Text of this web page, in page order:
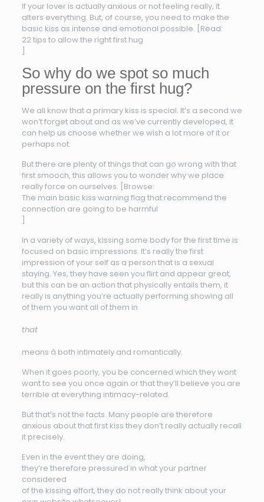
If your lover is actually anxious or not feeling really, it
alters everything. But, of course, you need to make the
basic kiss as intense and emotional possible. [Read:
22 tips to allow the right first hug
]
So why do we spot so much
pressure on the first hug?
We all know that a primary kiss is special. It’s a second we
won’t forget about and as we’ve currently developed, it
can help us choose whether we wish a lot more of it or
perhaps not.
But there are plenty of things that can go wrong with that
first smooch, this allows you to wonder why we place
really force on ourselves. [Browse:
The main basic kiss warning flag that recommend the
connection are going to be harmful
]
In a variety of ways, kissing some body for the first time is
focused on basic impressions. It’s really the first
impression of your self as a person that is a sexual
staying. Yes, they have seen you flirt and appear great,
but this can be an action that physically entails them, it
really is anything you’re actually performing showing all
of them you want all of them in
that
means â both intimately and romantically.
When it goes poorly, you be concerned which they wont
want to see you once again or that they’ll believe you are
terrible at everything intimacy-related.
But that’s not the facts. Many people are therefore
anxious about that first kiss they don’t really actually recall
it precisely.
Even in the event they are doing,
they’re therefore pressured in what your partner
considered
of the kissing effort, they do not really think about your